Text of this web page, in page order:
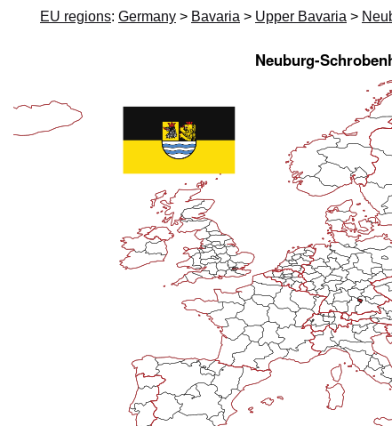
EU regions: Germany > Bavaria > Upper Bavaria >